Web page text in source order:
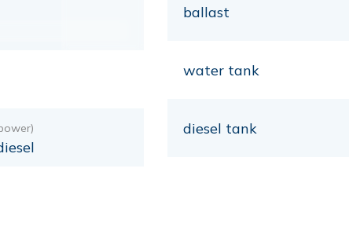
ballast
water tank
diesel tank